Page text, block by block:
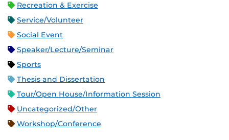
Recreation & Exercise
Service/Volunteer
Social Event
Speaker/Lecture/Seminar
Sports
Thesis and Dissertation
Tour/Open House/Information Session
Uncategorized/Other
Workshop/Conference